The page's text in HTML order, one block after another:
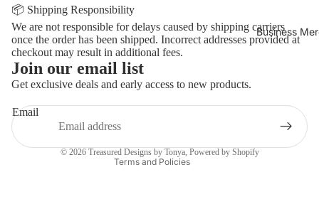
Business
📦 Shipping Responsibility
We are not responsible for delays caused by shipping carriers
once the order has been shipped. Incorrect addresses provided at
checkout may result in additional fees.
Join our email list
Get exclusive deals and early access to new products.
Email
© 2026 Treasured Designs by Tonya, Powered by Shopify
Terms and Policies
Refund policy